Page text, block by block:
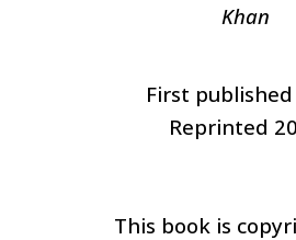
Khan
First
Reprinted
This book is